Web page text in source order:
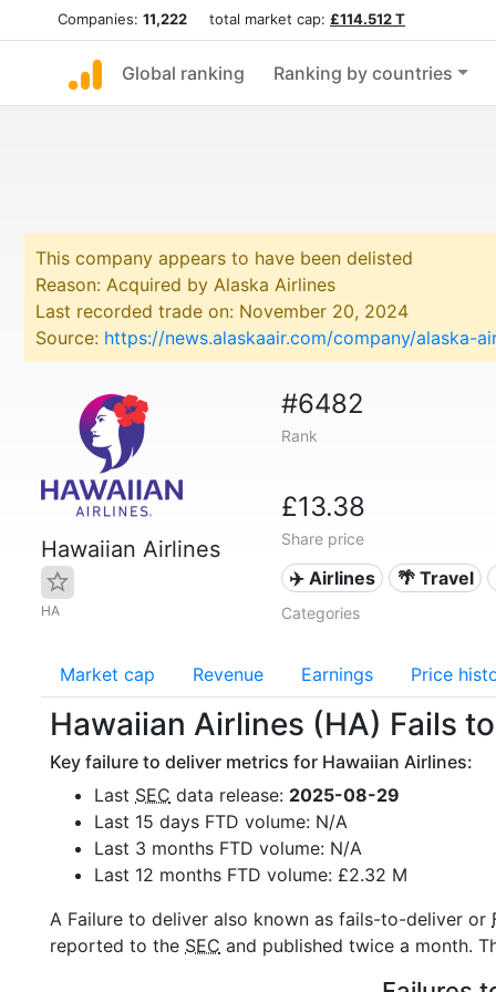
Companies: 11,222 total market cap: £114.512 T
Global ranking Ranking by countries
This company appears to have been delisted
Reason: Acquired by Alaska Airlines
Last recorded trade on: November 20, 2024
Source: https://news.alaskaair.com/company/
Hawaiian Airlines
HA
#6482
Rank
£13.38
Share price
✈️ Airlines 🌴 Travel
Categories
Market cap Revenue Earnings Price
Hawaiian Airlines (HA) Fails
Key failure to deliver metrics for Hawaiian Airlines:
Last SEC data release: 2025-08-29
Last 15 days FTD volume: N/A
Last 3 months FTD volume: N/A
Last 12 months FTD volume: £2.32 M
A Failure to deliver also known as fails-to-deliver or
reported to the SEC and published twice a month.